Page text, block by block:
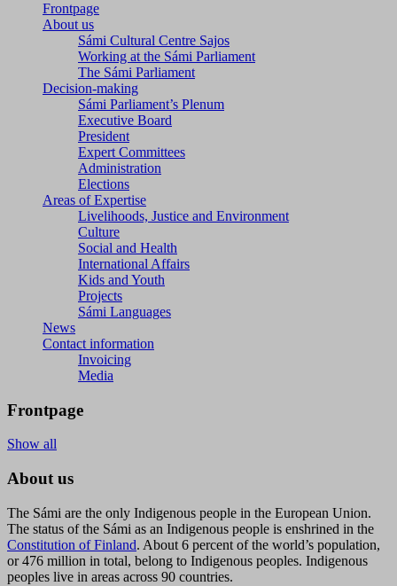
Frontpage
About us
Sámi Cultural Centre Sajos
Working at the Sámi Parliament
The Sámi Parliament
Decision-making
Sámi Parliament’s Plenum
Executive Board
President
Expert Committees
Administration
Elections
Areas of Expertise
Livelihoods, Justice and Environment
Culture
Social and Health
International Affairs
Kids and Youth
Projects
Sámi Languages
News
Contact information
Invoicing
Media
Frontpage
Show all
About us
The Sámi are the only Indigenous people in the European Union.
The status of the Sámi as an Indigenous people is enshrined in the
Constitution of Finland. About 6 percent of the world’s population,
or 476 million in total, belong to Indigenous peoples. Indigenous
peoples live in areas across 90 countries.